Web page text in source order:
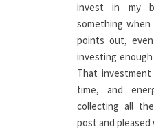
invest in my
something
points out,
investing
That
time, and
collecting all
post and